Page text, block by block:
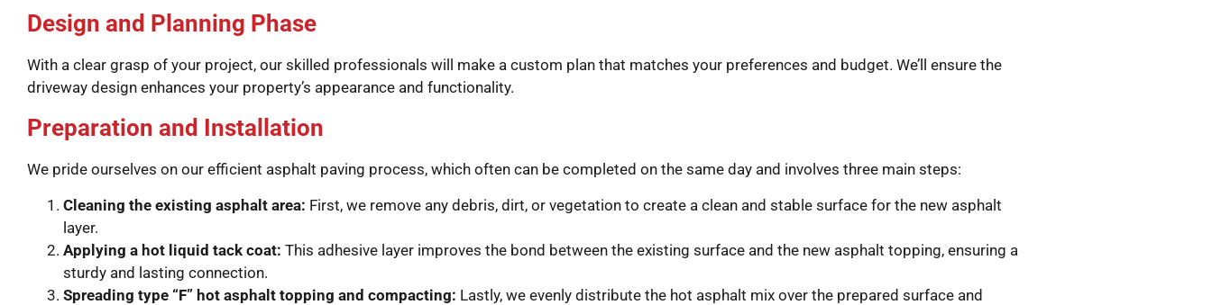
Design and Planning Phase
With a clear grasp of your project, our skilled professionals will make a custom plan that matches your preferences and budget. We’ll ensure the
driveway design enhances your property’s appearance and functionality.
Preparation and Installation
We pride ourselves on our efficient asphalt paving process, which often can be completed on the same day and involves three main steps:
Cleaning the existing asphalt area: First, we remove any debris, dirt, or vegetation to create a clean and stable surface for the new asphalt
layer.
Applying a hot liquid tack coat: This adhesive layer improves the bond between the existing surface and the new asphalt topping, ensuring a
sturdy and lasting connection.
Spreading type “F” hot asphalt topping and compacting: Lastly, we evenly distribute the hot asphalt mix over the prepared surface and